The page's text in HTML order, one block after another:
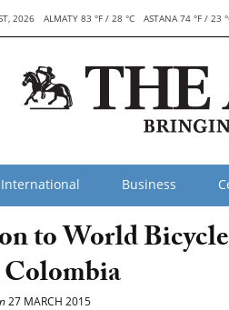
2026 ALMATY 83 °F / 28 °C ASTANA 74 °F / 23
International Business
to World
27 MARCH 2015